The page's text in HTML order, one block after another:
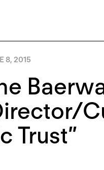
8, 2015
Trust”